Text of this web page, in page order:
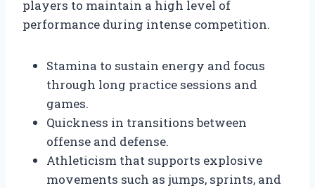
players to maintain a high level of
performance during intense competition.
Stamina to sustain energy and focus
through long practice sessions and
games.
Quickness in transitions between
offense and defense.
Athleticism that supports explosive
movements such as jumps, sprints, and